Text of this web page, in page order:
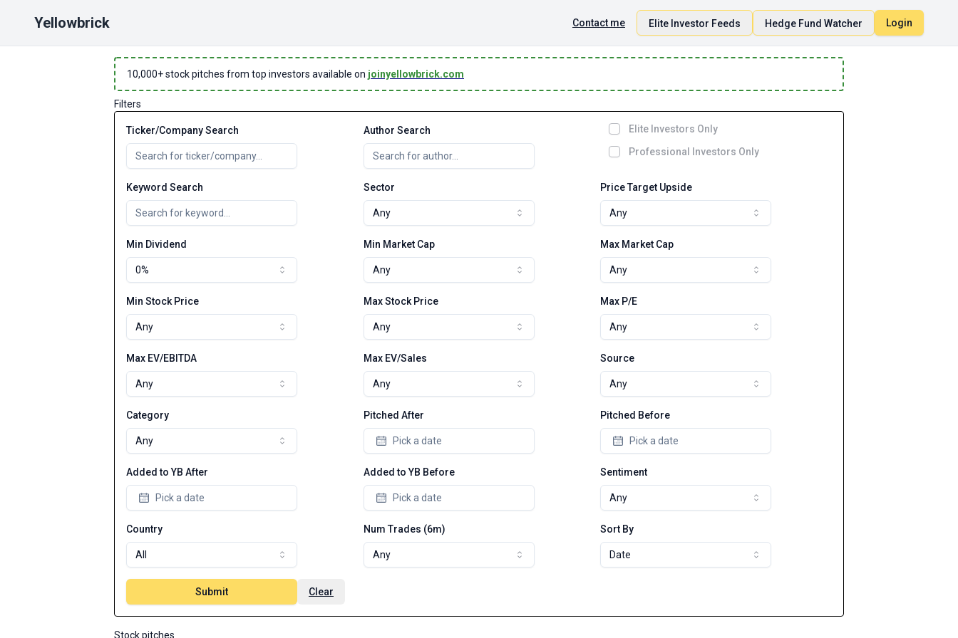
Yellowbrick Contact me Elite Investor Feeds Hedge Fund Watcher Login
10,000+ stock pitches from top investors available on joinyellowbrick.com
Filters
Ticker/Company Search Author Search
Elite Investors Only
Professional Investors Only
Keyword Search Sector
Any
Price Target Upside
Any
Min Dividend
0%
Min Market Cap
Any
Max Market Cap
Any
Min Stock Price
Any
Max Stock Price
Any
Max P/E
Any
Max EV/EBITDA
Any
Max EV/Sales
Any
Source
Any
Category
Any
Pitched After
Pick a date
Pitched Before
Pick a date
Added to YB After
Pick a date
Added to YB Before
Pick a date
Sentiment
Any
Country
All
Num Trades (6m)
Any
Sort By
Date
Submit Clear
Stock pitches